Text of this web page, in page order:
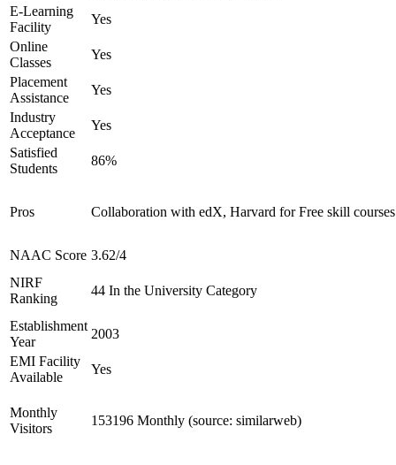
E-Learning
Facility
Yes
Online
Classes
Yes
Placement
Assistance
Yes
Industry
Acceptance
Yes
Satisfied
Students
86%
Pros Collaboration with edX, Harvard for Free skill courses
NAAC Score 3.62/4
NIRF
Ranking
44 In the University Category
Establishment
Year
2003
EMI Facility
Available
Yes
Monthly
Visitors
153196 Monthly (source: similarweb)